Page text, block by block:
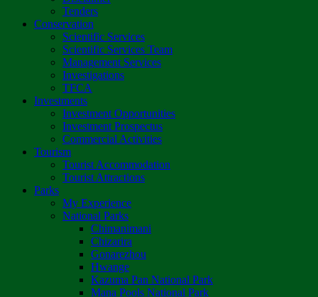
Tenders
Conservation
Scientific Services
Scientific Services Team
Management Services
Investigations
TFCA
Investments
Investment Opportunities
Investment Prospectus
Commercial Activities
Tourism
Tourist Accommodation
Tourist Attractions
Parks
My Experience
National Parks
Chimanimani
Chizarira
Gonarezhou
Hwange
Kazuma Pan National Park
Mana Pools National Park